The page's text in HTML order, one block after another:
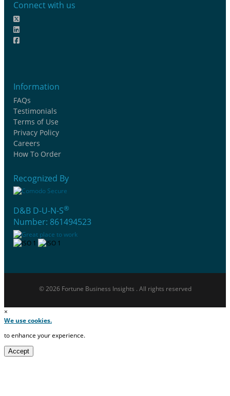
Connect with us
Information
FAQs
Testimonials
Terms of Use
Privacy Policy
Careers
How To Order
Recognized By
D&B D-U-N-S®
Number: 861494523
© 2026 Fortune Business Insights . All rights reserved
×
We use cookies.
to enhance your experience.
Accept